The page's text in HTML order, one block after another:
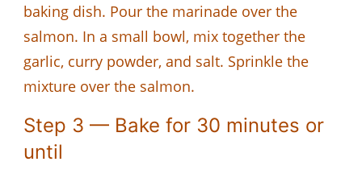
baking dish. Pour the marinade over the
salmon. In a small bowl, mix together the
garlic, curry powder, and salt. Sprinkle the
mixture over the salmon.
Step 3 — Bake for 30 minutes or
until